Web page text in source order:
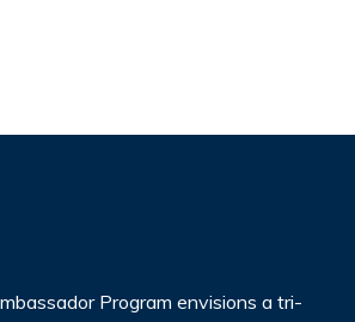
Program envisions a tri-